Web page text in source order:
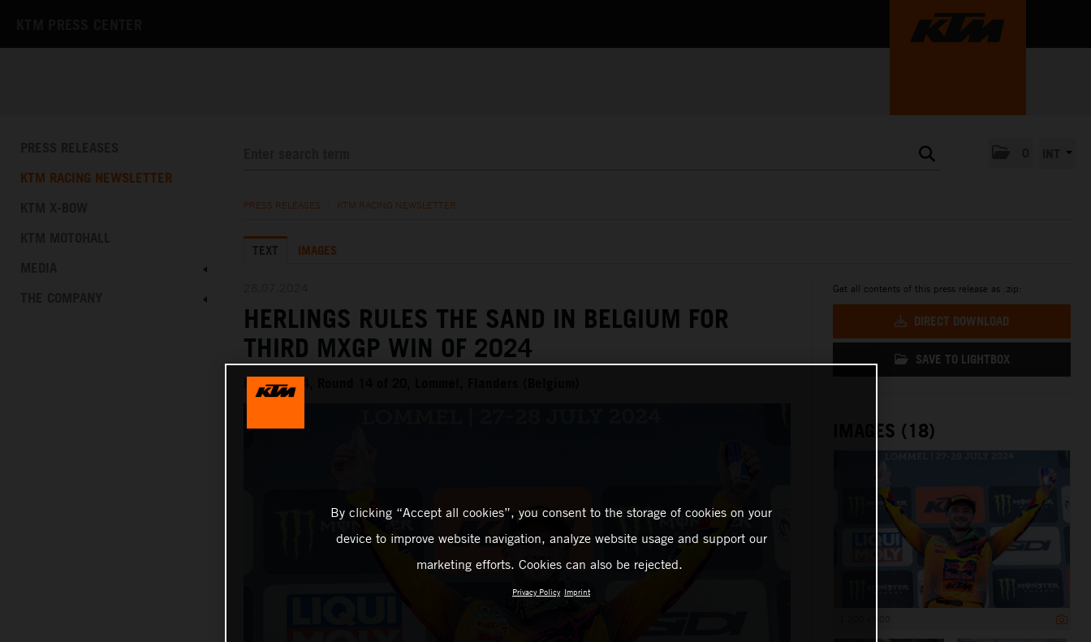
KTM RACING NEWSLETTER
PRESS RELEASES KTM RACING NEWSLETTER
TEXT IMAGES
HERLINGS RULES THE SAND IN BELGIUM FOR
THIRD MXGP WIN OF 2024
MXGP 2024, Round 14 of 20, Lommel, Flanders (Belgium)
Get all contents of this press release as .zip:
DIRECT DOWNLOAD
SAVE TO LIGHTBOX
IMAGES (18)
By clicking “Accept all cookies”, you consent to the storage of cookies on your
device to improve website navigation, analyze website usage and support our
marketing efforts. Cookies can also be rejected.
Privacy Policy Imprint